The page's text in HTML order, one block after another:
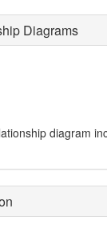
Diagrams
diagram